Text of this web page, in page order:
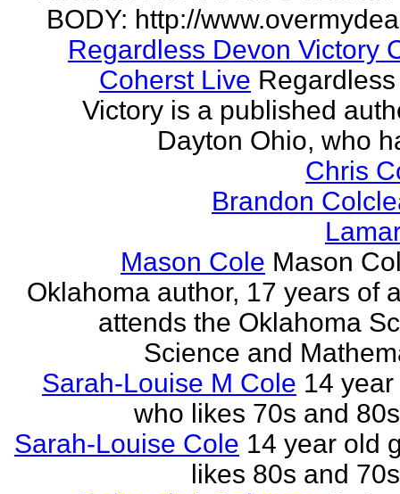
BODY: http://
Regardless Devon Victory
Coherst Live
Victory is a published
Dayton Ohio, who
Chris
Brandon
Mason Cole Mason
Oklahoma author, 17 years of
attends the Oklahoma
Science and
Sarah-Louise M Cole 14
who likes 70s and
Sarah-Louise Cole 14 year old
likes 80s and